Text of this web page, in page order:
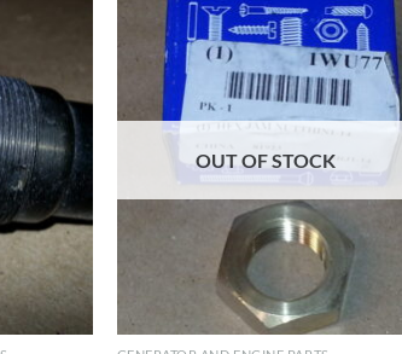
OUT OF STOCK